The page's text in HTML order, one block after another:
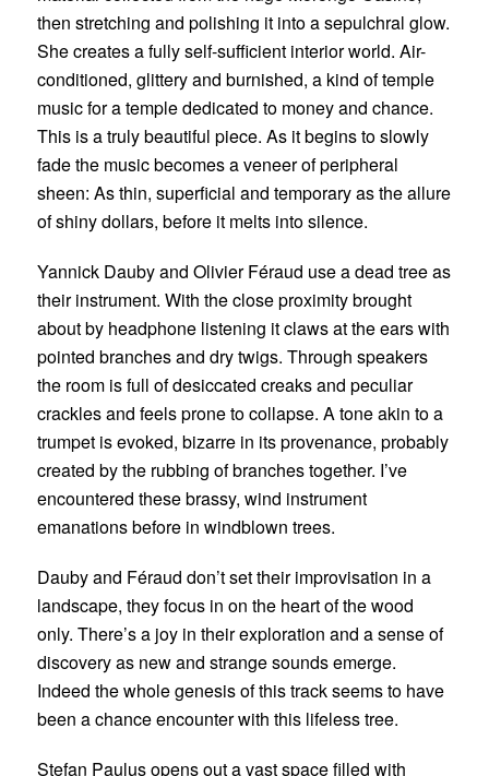
then stretching and polishing it into a sepulchral glow.
She creates a fully self-sufficient interior world. Air-
conditioned, glittery and burnished, a kind of temple
music for a temple dedicated to money and chance.
This is a truly beautiful piece. As it begins to slowly
fade the music becomes a veneer of peripheral
sheen: As thin, superficial and temporary as the allure
of shiny dollars, before it melts into silence.
Yannick Dauby and Olivier Féraud use a dead tree as
their instrument. With the close proximity brought
about by headphone listening it claws at the ears with
pointed branches and dry twigs. Through speakers
the room is full of desiccated creaks and peculiar
crackles and feels prone to collapse. A tone akin to a
trumpet is evoked, bizarre in its provenance, probably
created by the rubbing of branches together. I’ve
encountered these brassy, wind instrument
emanations before in windblown trees.
Dauby and Féraud don’t set their improvisation in a
landscape, they focus in on the heart of the wood
only. There’s a joy in their exploration and a sense of
discovery as new and strange sounds emerge.
Indeed the whole genesis of this track seems to have
been a chance encounter with this lifeless tree.
Stefan Paulusopens out a vast space filled with